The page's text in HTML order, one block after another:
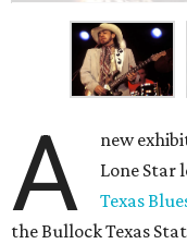
A
new
Lone Star
Texas
the Bullock Texas